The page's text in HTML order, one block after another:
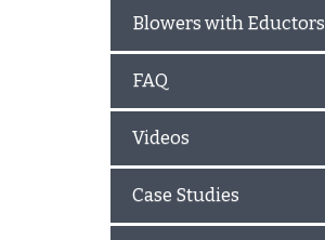
Blowers with Eductors
FAQ
Videos
Case Studies